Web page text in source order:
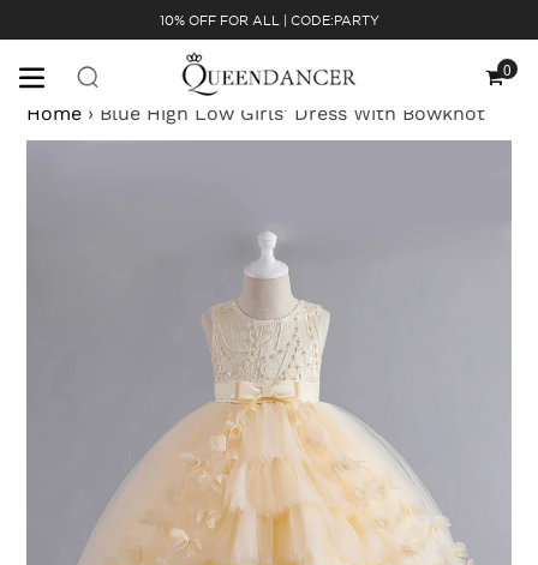
to
content
10% OFF FOR ALL | CODE:PARTY
Cart
0
Home › Blue High Low Girls' Dress With Bowknot